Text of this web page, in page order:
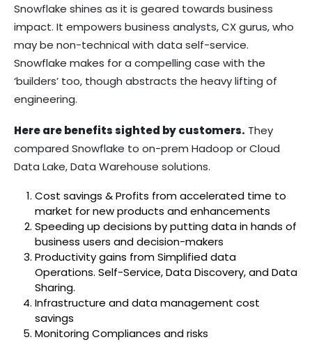
Snowflake shines as it is geared towards business
impact. It empowers business analysts, CX gurus, who
may be non-technical with data self-service.
Snowflake makes for a compelling case with the
‘builders’ too, though abstracts the heavy lifting of
engineering.
Here are benefits sighted by customers. They
compared Snowflake to on-prem Hadoop or Cloud
Data Lake, Data Warehouse solutions.
Cost savings & Profits from accelerated time to
market for new products and enhancements
Speeding up decisions by putting data in hands of
business users and decision-makers
Productivity gains from Simplified data
Operations. Self-Service, Data Discovery, and Data
Sharing.
Infrastructure and data management cost
savings
Monitoring Compliances and risks